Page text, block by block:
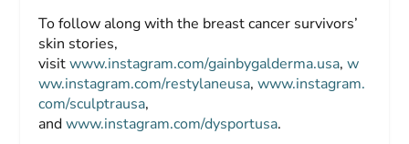
To follow along with the breast cancer survivors’
skin stories,
visitwww.instagram.com/gainbygalderma.usa,w
ww.instagram.com/restylaneusa,www.instagram.
com/sculptrausa,
andwww.instagram.com/dysportusa.